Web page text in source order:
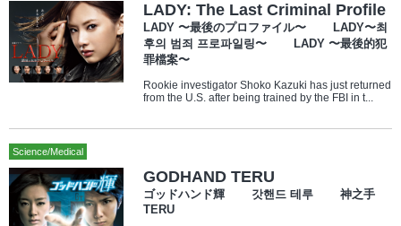
LADY: The Last Criminal Profile
LADY 〜最後のプロファイル〜 LADY〜최
후의 범죄 프로파일링〜 LADY 〜最後的犯
罪檔案〜
Rookie investigator Shoko Kazuki has just returned
from the U.S. after being trained by the FBI in t...
Science/Medical
GODHAND TERU
ゴッドハンド輝 갓핸드 테루 神之手
TERU